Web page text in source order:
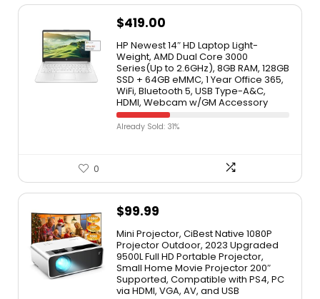
$419.00
HP Newest 14″ HD Laptop Light-
Weight, AMD Dual Core 3000
Series(Up to 2.6GHz), 8GB RAM, 128GB
SSD + 64GB eMMC, 1 Year Office 365,
WiFi, Bluetooth 5, USB Type-A&C,
HDMI, Webcam w/GM Accessory
Already Sold: 31%
0
$99.99
Mini Projector, CiBest Native 1080P
Projector Outdoor, 2023 Upgraded
9500L Full HD Portable Projector,
Small Home Movie Projector 200″
Supported, Compatible with PS4, PC
via HDMI, VGA, AV, and USB